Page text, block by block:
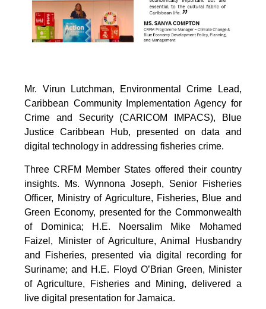
Mr. Virun Lutchman, Environmental Crime Lead,
Caribbean Community Implementation Agency for
Crime and Security (CARICOM IMPACS), Blue
Justice Caribbean Hub, presented on data and
digital technology in addressing fisheries crime.
Three CRFM Member States offered their country
insights. Ms. Wynnona Joseph, Senior Fisheries
Officer, Ministry of Agriculture, Fisheries, Blue and
Green Economy, presented for the Commonwealth
of Dominica; H.E. Noersalim Mike Mohamed
Faizel, Minister of Agriculture, Animal Husbandry
and Fisheries, presented via digital recording for
Suriname; and H.E. Floyd O’Brian Green, Minister
of Agriculture, Fisheries and Mining, delivered a
live digital presentation for Jamaica.